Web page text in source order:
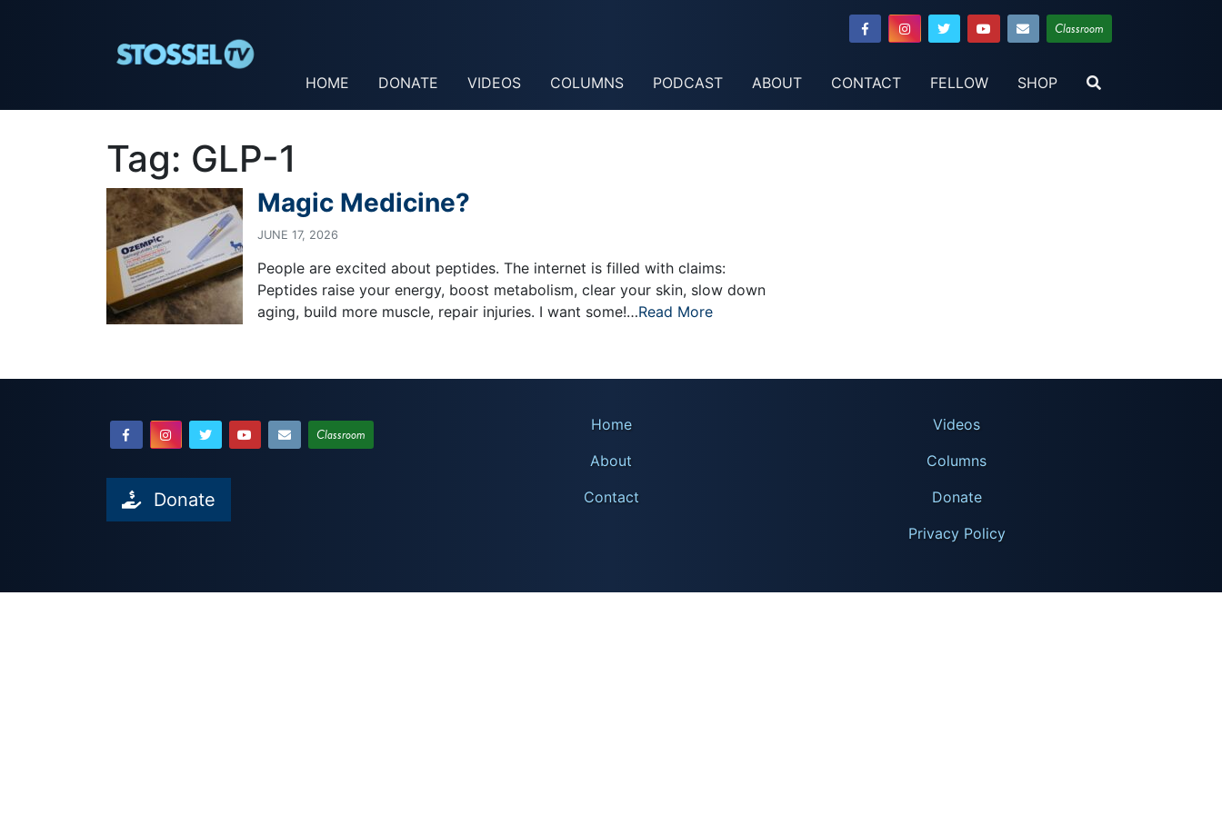
Classroom
HOME DONATE VIDEOS COLUMNS PODCAST ABOUT CONTACT FELLOW SHOP
Tag: GLP-1
Magic Medicine?
JUNE 17, 2026
People are excited about peptides. The internet is filled with claims:
Peptides raise your energy, boost metabolism, clear your skin, slow down
aging, build more muscle, repair injuries. I want some!…Read More
Classroom
Donate
Home
About
Contact
Videos
Columns
Donate
Privacy Policy